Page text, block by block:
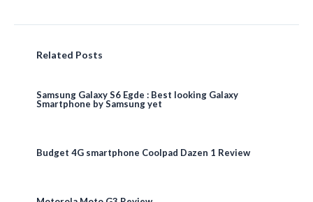
Related Posts
Samsung Galaxy S6 Egde : Best looking Galaxy
Smartphone by Samsung yet
Budget 4G smartphone Coolpad Dazen 1 Review